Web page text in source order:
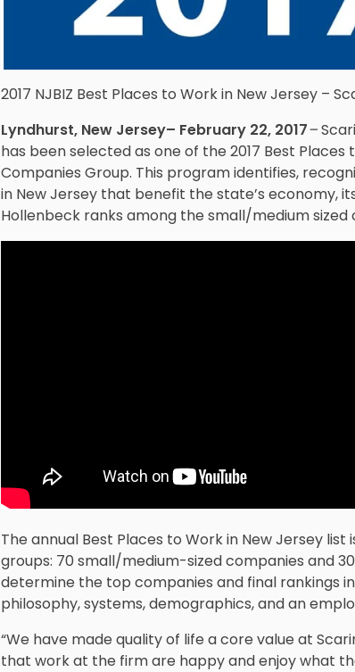
2017 NJBIZ Best Places to Work in New Jersey –
Lyndhurst, New Jersey– February 22, 2017–
has been selected as one of the 2017 Best Places
Companies Group. This program identifies,
in New Jersey that benefit the state’s economy,
Hollenbeck ranks among the small/medium sized
The annual Best Places to Work in New Jersey
groups: 70 small/medium-sized companies and
determine the top companies and final rankings
philosophy, systems, demographics, and an
“We have made quality of life a core value at
that work at the firm are happy and enjoy what